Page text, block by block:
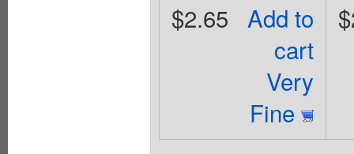
Add to
cart
Very
Fine
$2.65